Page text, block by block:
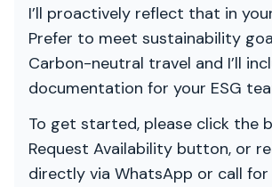
I’ll proactively reflect that in
Prefer to meet sustainability
Carbon-neutral travel and I’ll
documentation for your ESG
To get started, please click the
Request Availability button, or
directly via WhatsApp or call